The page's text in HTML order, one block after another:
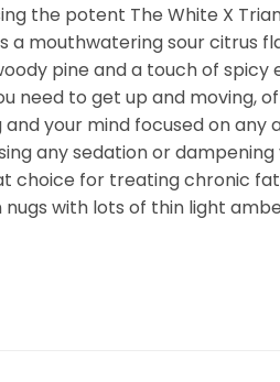
the potent The White X
a mouthwatering sour citrus
pine and a touch of spicy
to get up and moving,
your mind focused on any
any sedation or
choice for treating chronic
with lots of thin light